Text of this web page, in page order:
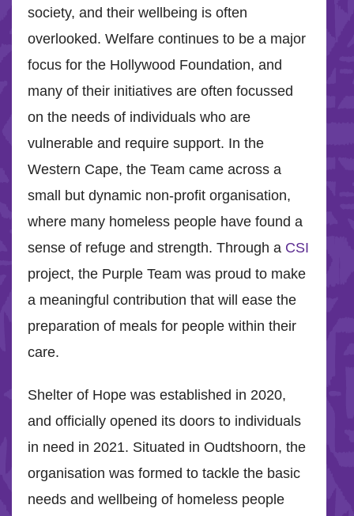
society, and their wellbeing is often
overlooked. Welfare continues to be a major
focus for the Hollywood Foundation, and
many of their initiatives are often focussed
on the needs of individuals who are
vulnerable and require support. In the
Western Cape, the Team came across a
small but dynamic non-profit organisation,
where many homeless people have found a
sense of refuge and strength. Through a CSI
project, the Purple Team was proud to make
a meaningful contribution that will ease the
preparation of meals for people within their
care.
Shelter of Hope was established in 2020,
and officially opened its doors to individuals
in need in 2021. Situated in Oudtshoorn, the
organisation was formed to tackle the basic
needs and wellbeing of homeless people